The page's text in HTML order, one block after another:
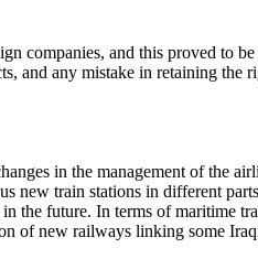
and this proved to be
and any mistake in retaining
in the management of the
new train stations in different
the future. In terms of maritime
of new railways linking some